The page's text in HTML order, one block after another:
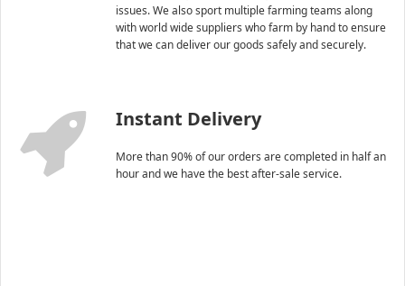
issues. We also sport multiple farming teams along
with world wide suppliers who farm by hand to ensure
that we can deliver our goods safely and securely.
Instant Delivery
More than 90% of our orders are completed in half an
hour and we have the best after-sale service.